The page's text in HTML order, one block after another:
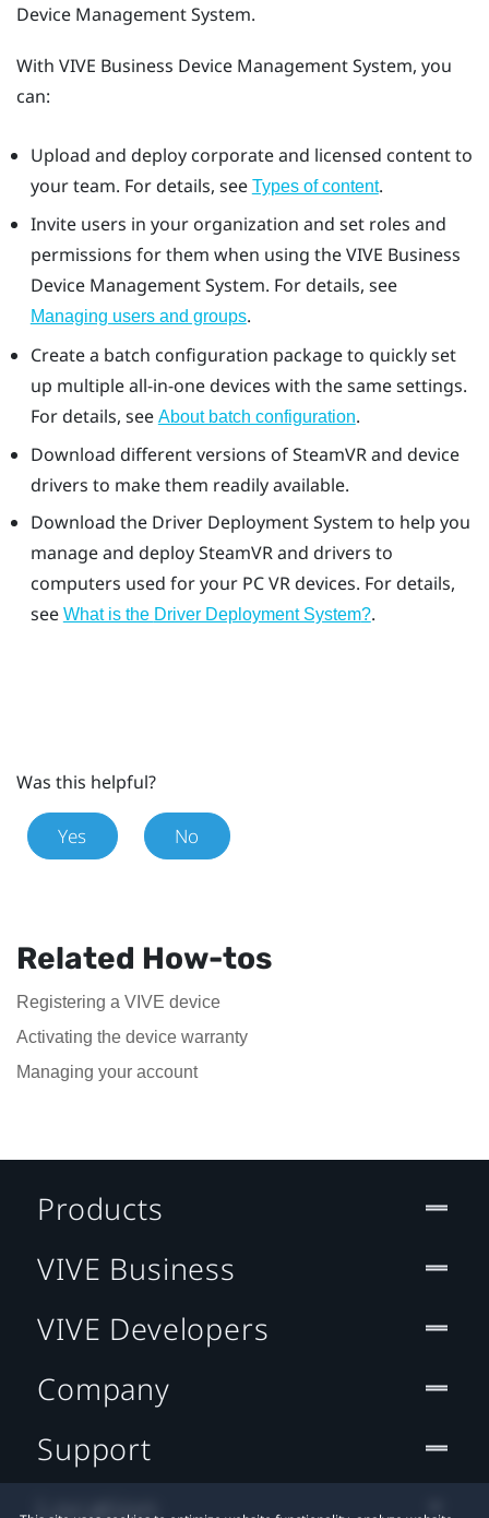
Device Management System.
With VIVE Business Device Management System, you
can:
Upload and deploy corporate and licensed content to
your team. For details, see Types of content.
Invite users in your organization and set roles and
permissions for them when using theVIVE Business
Device Management System. For details, see
Managing users and groups.
Create a batch configuration package to quickly set
up multiple all-in-one devices with the same settings.
For details, see About batch configuration.
Download different versions ofSteamVRand device
drivers to make them readily available.
Download the Driver Deployment System to help you
manage and deploySteamVRand drivers to
computers used for your PC VR devices. For details,
see What is the Driver Deployment System?.
Was this helpful?
Yes No
Related How-tos
Registering a VIVE device
Activating the device warranty
Managing your account
Products
VIVE Business
VIVE Developers
Company
Support
Location